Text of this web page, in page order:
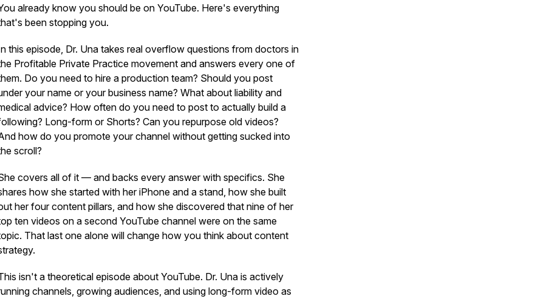
already know you should be on YouTube. Here's everything
been stopping you.
this episode, Dr. Una takes real overflow questions from doctors in
Profitable Private Practice movement and answers every one of
Do you need to hire a production team? Should you post
your name or your business name? What about liability and
advice? How often do you need to post to actually build a
Long-form or Shorts? Can you repurpose old videos?
how do you promote your channel without getting sucked into
scroll?
covers all of it — and backs every answer with specifics. She
how she started with her iPhone and a stand, how she built
her four content pillars, and how she discovered that nine of her
ten videos on a second YouTube channel were on the same
That last one alone will change how you think about content
isn't a theoretical episode about YouTube. Dr. Una is actively
channels, growing audiences, and using long-form video as